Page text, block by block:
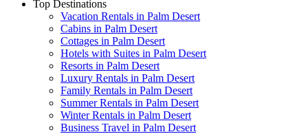
Top Destinations
Vacation Rentals in Palm Desert
Cabins in Palm Desert
Cottages in Palm Desert
Hotels with Suites in Palm Desert
Resorts in Palm Desert
Luxury Rentals in Palm Desert
Family Rentals in Palm Desert
Summer Rentals in Palm Desert
Winter Rentals in Palm Desert
Business Travel in Palm Desert